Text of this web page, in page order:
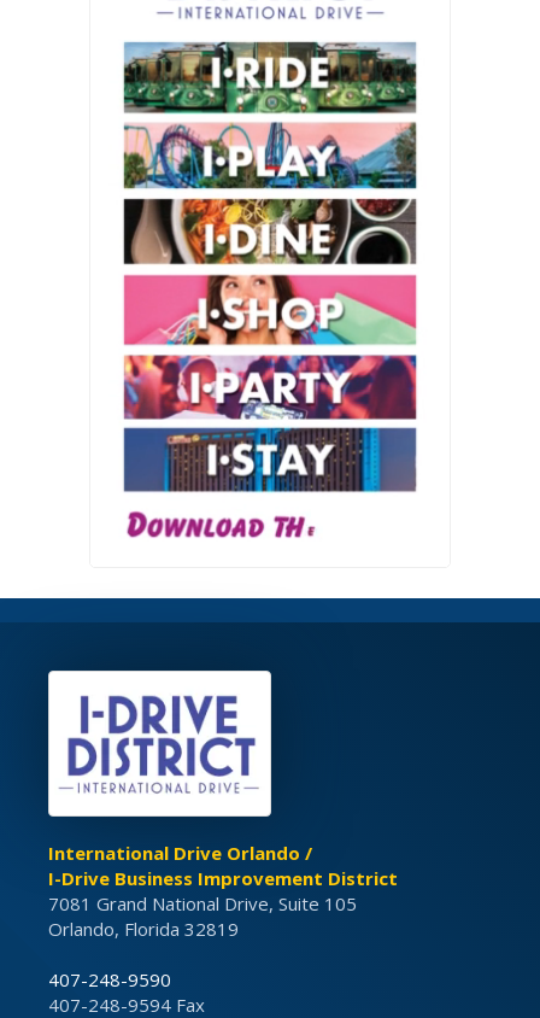
International Drive Orlando /
I-Drive Business Improvement District
7081 Grand National Drive, Suite 105
Orlando, Florida 32819
407-248-9590
407-248-9594 Fax